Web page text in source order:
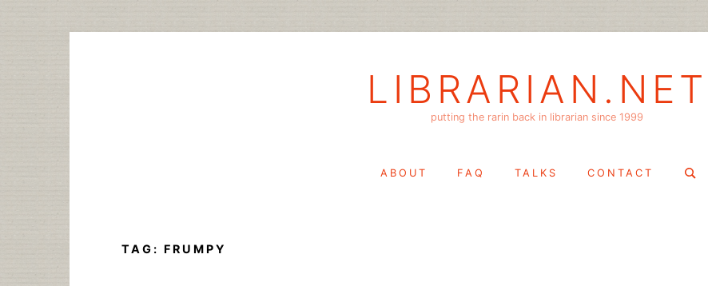
LIBRARIAN.NET
putting the rarin back in librarian since 1999
ABOUT FAQ TALKS CONTACT
Search
TAG: FRUMPY